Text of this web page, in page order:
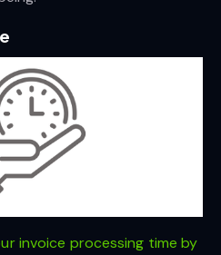
invoice processing time by